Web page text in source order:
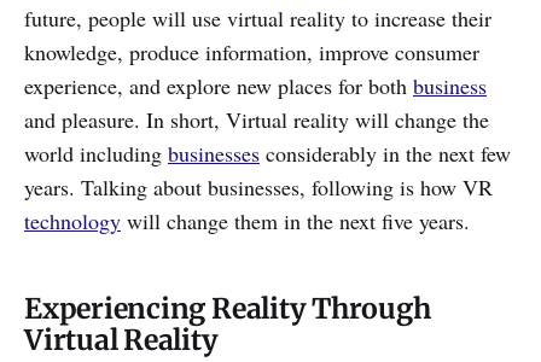
future, people will use virtual reality to increase their
knowledge, produce information, improve consumer
experience, and explore new places for both business
and pleasure. In short, Virtual reality will change the
world including businesses considerably in the next few
years. Talking about businesses, following is how VR
technology will change them in the next five years.
Experiencing Reality Through
Virtual Reality